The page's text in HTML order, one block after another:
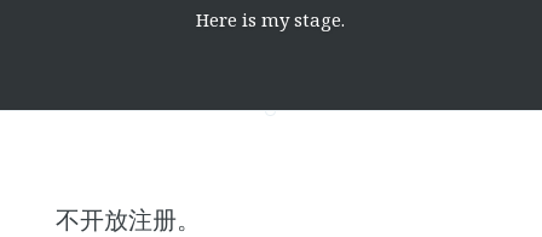
Here is my stage.
不开放注册。